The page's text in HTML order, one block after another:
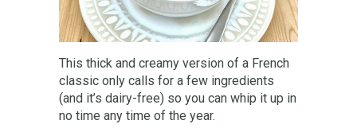
This thick and creamy version of a French
classic only calls for a few ingredients
(and it’s dairy-free) so you can whip it up in
no time any time of the year.